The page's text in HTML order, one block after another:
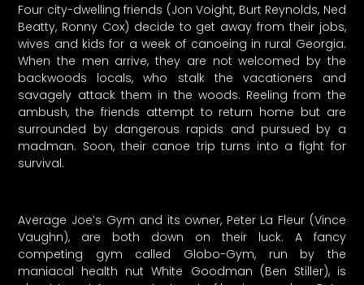
Four city-dwelling friends (Jon Voight, Burt Reynolds, Ned
Beatty, Ronny Cox) decide to get away from their jobs,
wives and kids for a week of canoeing in rural Georgia.
When the men arrive, they are not welcomed by the
backwoods locals, who stalk the vacationers and
savagely attack them in the woods. Reeling from the
ambush, the friends attempt to return home but are
surrounded by dangerous rapids and pursued by a
madman. Soon, their canoe trip turns into a fight for
survival.
Average Joe’s Gym and its owner, Peter La Fleur (Vince
Vaughn), are both down on their luck. A fancy
competing gym called Globo-Gym, run by the
maniacal health nut White Goodman (Ben Stiller), is